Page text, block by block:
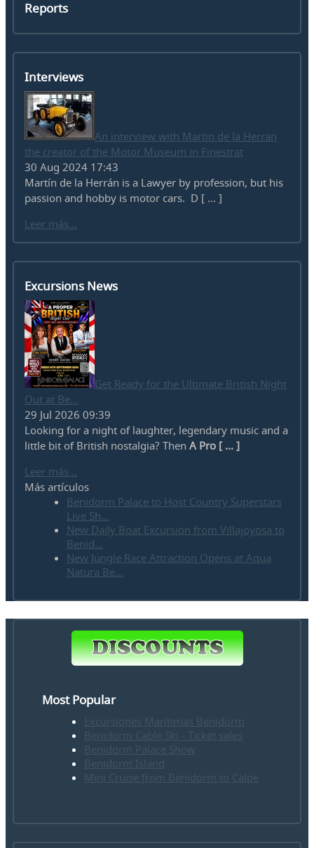
Reports
Interviews
An interview with Martin de la Herran
the creator of the Motor Museum in Finestrat
30 Aug 2024 17:43
Martín de la Herrán is a Lawyer by profession, but his
passion and hobby is motor cars. D [ ... ]
Leer más...
Excursions News
Get Ready for the Ultimate British Night
Out at Be...
29 Jul 2026 09:39
Looking for a night of laughter, legendary music and a
little bit of British nostalgia? Then A Pro [ ... ]
Leer más...
Más artículos
Benidorm Palace to Host Country Superstars
Live Sh...
New Daily Boat Excursion from Villajoyosa to
Benid...
New Jungle Race Attraction Opens at Aqua
Natura Be...
Most Popular
Excursiones Marítimas Benidorm
Benidorm Cable Ski - Ticket sales
Benidorm Palace Show
Benidorm Island
Mini Cruise from Benidorm to Calpe